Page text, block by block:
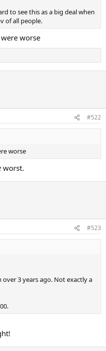
to see this as a big deal when
of all people.
worse
#522
worse
worst.
#523
3 years ago. Not exactly a